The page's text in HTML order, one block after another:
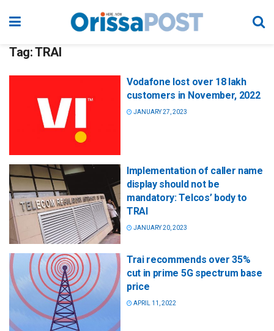
Tag:TRAI
Vodafone lost over 18 lakh
customers in November, 2022
JANUARY 27, 2023
Implementation of caller name
display should not be
mandatory: Telcos’ body to
TRAI
JANUARY 20, 2023
Trai recommends over 35%
cut in prime 5G spectrum base
price
APRIL 11, 2022